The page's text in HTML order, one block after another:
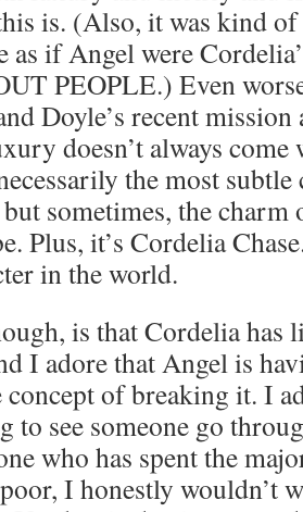
is. (Also, it was kind
as if Angel were
PEOPLE.) Even
Doyle’s recent mission
doesn’t always come
the most
sometimes, the
Plus, it’s Cordelia
in the world.
is that Cordelia has
I adore that Angel is
concept of breaking it. I
to see someone go
who has spent the
I honestly wouldn’t